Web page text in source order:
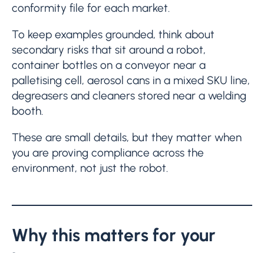
conformity file for each market.
To keep examples grounded, think about
secondary risks that sit around a robot,
container bottles on a conveyor near a
palletising cell, aerosol cans in a mixed SKU line,
degreasers and cleaners stored near a welding
booth.
These are small details, but they matter when
you are proving compliance across the
environment, not just the robot.
Why this matters for your